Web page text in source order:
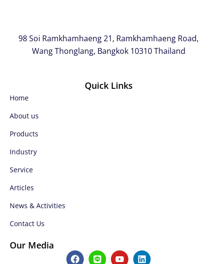
98 Soi Ramkhamhaeng 21, Ramkhamhaeng Road,
Wang Thonglang, Bangkok 10310 Thailand
Quick Links
Home
About us
Products
Industry
Service
Articles
News & Activities
Contact Us
Our Media
F L Y L